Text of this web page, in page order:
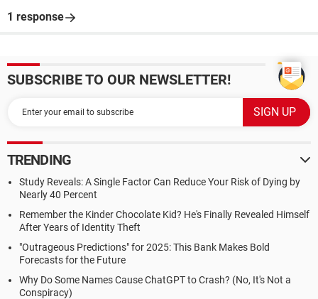
1 response
SUBSCRIBE TO OUR NEWSLETTER!
TRENDING
Study Reveals: A Single Factor Can Reduce Your Risk of Dying by
Nearly 40 Percent
Remember the Kinder Chocolate Kid? He's Finally Revealed Himself
After Years of Identity Theft
"Outrageous Predictions" for 2025: This Bank Makes Bold
Forecasts for the Future
Why Do Some Names Cause ChatGPT to Crash? (No, It's Not a
Conspiracy)